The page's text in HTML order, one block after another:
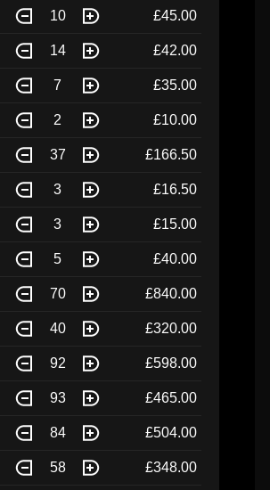
10 £45.00
14 £42.00
7 £35.00
2 £10.00
37 £166.50
3 £16.50
3 £15.00
5 £40.00
70 £840.00
40 £320.00
92 £598.00
93 £465.00
84 £504.00
58 £348.00